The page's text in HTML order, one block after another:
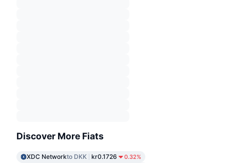
Discover More Fiats
XDC Networkto DKK kr0.1726 0.32%